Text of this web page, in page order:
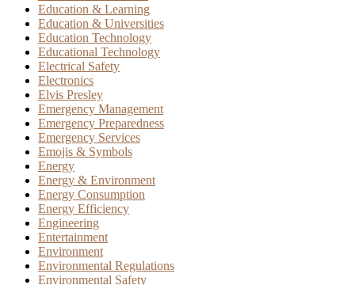
Education & Learning
Education & Universities
Education Technology
Educational Technology
Electrical Safety
Electronics
Elvis Presley
Emergency Management
Emergency Preparedness
Emergency Services
Emojis & Symbols
Energy
Energy & Environment
Energy Consumption
Energy Efficiency
Engineering
Entertainment
Environment
Environmental Regulations
Environmental Safety